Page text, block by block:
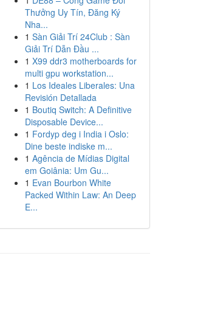
Thưởng Uy Tín, Đăng Ký
Nha...
1 Sàn Giải Trí 24Club : Sàn
Giải Trí Dẫn Đầu ...
1 X99 ddr3 motherboards for
multi gpu workstation...
1 Los Ideales Liberales: Una
Revisión Detallada
1 Boutiq Switch: A Definitive
Disposable Device...
1 Fordyp deg i India i Oslo:
Dine beste indiske m...
1 Agência de Mídias Digital
em Goiânia: Um Gu...
1 Evan Bourbon White
Packed Within Law: An Deep
E...